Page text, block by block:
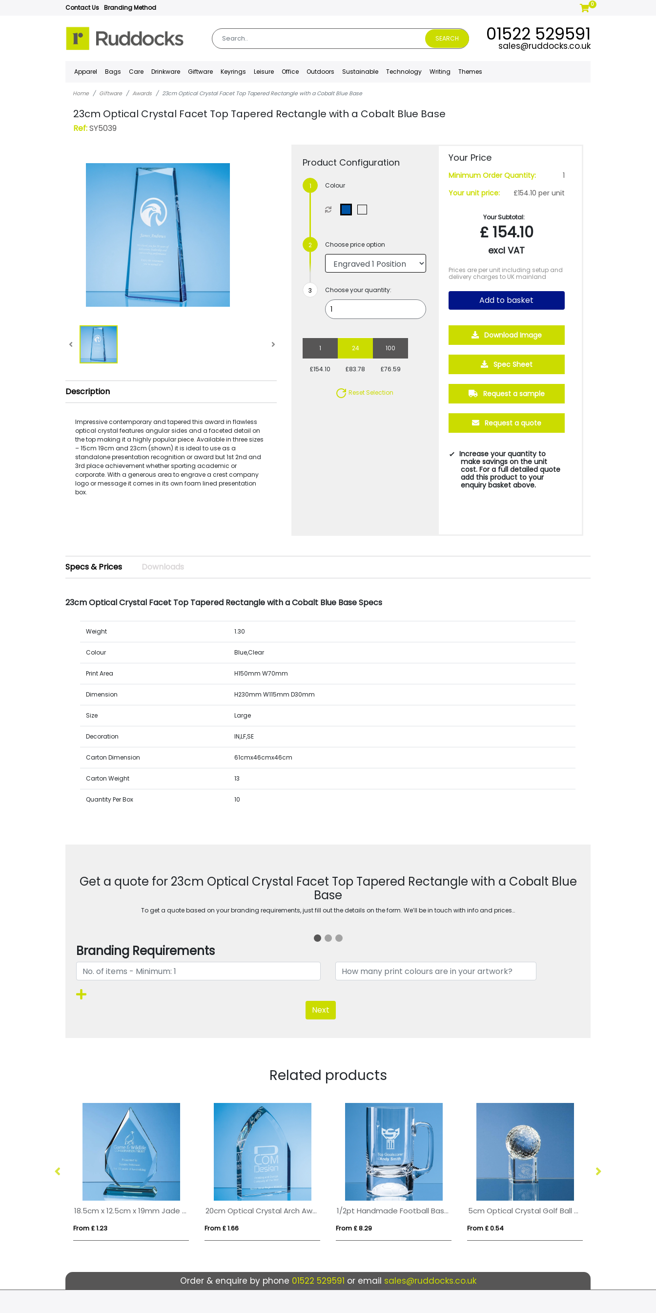
Contact Us Branding Method 0
SEARCH 01522 529591
sales@ruddocks.co.uk
Apparel Bags Care Drinkware Giftware Keyrings Leisure Office Outdoors Sustainable Technology Writing Themes
Home Giftware Awards 23cm Optical Crystal Facet Top Tapered Rectangle with a Cobalt Blue Base
23cm Optical Crystal Facet Top Tapered Rectangle with a Cobalt Blue Base
Ref:SY5039
Description
Impressive contemporary and tapered this award in flawless
optical crystal features angular sides and a faceted detail on
the top making it a highly popular piece. Available in three sizes
– 15cm 19cm and 23cm (shown) it is ideal to use as a
standalone presentation recognition or award but 1st 2nd and
3rd place achievement whether sporting academic or
corporate. With a generous area to engrave a crest company
logo or message it comes in its own foam lined presentation
box.
Product Configuration
Colour
Choose price option
Choose your quantity:
1 24 100
£154.10 £83.78 £76.59
Reset Selection
Your Price
Minimum Order Quantity:
1
Your unit price:
£154.10 per unit
Your Subtotal:
£154.10
excl VAT
Prices are per unit including setup and
delivery charges to UK mainland
Add to basket
Download Image
Spec Sheet
Request a sample
Request a quote
Increase your quantity to
make savings on the unit
cost. For a full detailed quote
add this product to your
enquiry basket above.
Specs & Prices Downloads
23cm Optical Crystal Facet Top Tapered Rectangle with a Cobalt Blue Base Specs
Weight 1.30
Colour Blue,Clear
Print Area H150mm W70mm
Dimension H230mm W115mm D30mm
Size Large
Decoration IN,LF,SE
Carton Dimension 61cmx46cmx46cm
Carton Weight 13
Quantity Per Box 10
Get a quote for 23cm Optical Crystal Facet Top Tapered Rectangle with a Cobalt Blue
Base
To get a quote based on your branding requirements, just fill out the details on the form. We’ll be in touch with info and prices…
Branding Requirements
Next
Related products
18.5cm x 12.5cm x 19mm Jade Glass Facetted Diamond Peak Award
From £ 1.23
20cm Optical Crystal Arch Award
From £ 1.66
1/2pt Handmade Football Base Beer Tankard
From £ 8.29
5cm Optical Crystal Golf Ball on a Clear Crystal Base
From £ 0.54
Order & enquire by phone 01522 529591 or email sales@ruddocks.co.uk